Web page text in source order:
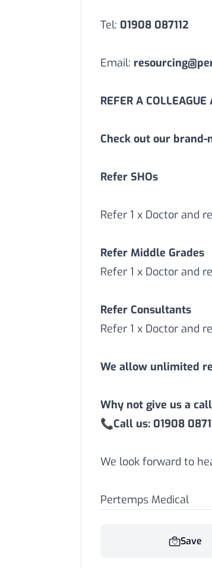
Tel: 01908 087112
Email:
REFER A
Check out our
Refer SHOs
Refer 1 x Doctor and
Refer Middle Grades
Refer 1 x Doctor and
Refer Consultants
Refer 1 x Doctor and
We allow unlimited
Why not give us a
📞Call us: 01908
We look forward to
Pertemps Medical
Save